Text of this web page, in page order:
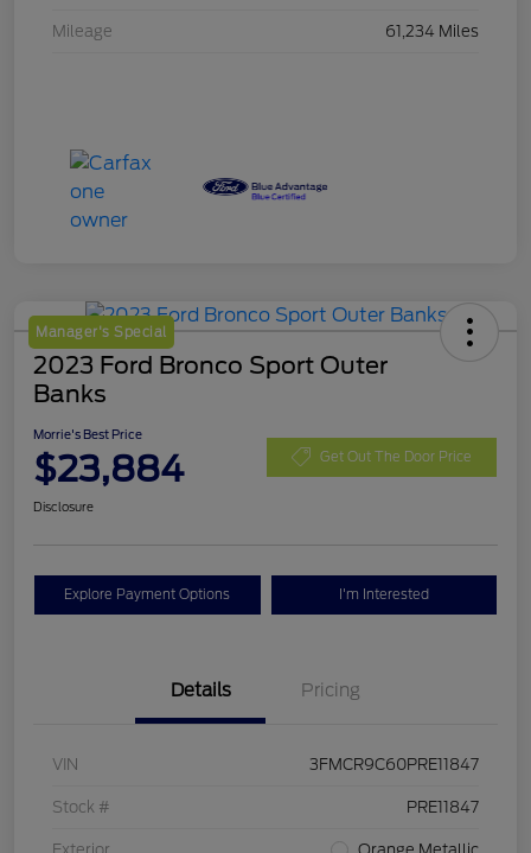
Mileage 61,234 Miles
Manager's Special
2023 Ford Bronco Sport Outer
Banks
Morrie's Best Price
$23,884 Get Out The Door Price
Disclosure
Explore Payment Options I'm Interested
Details Pricing
VIN 3FMCR9C60PRE11847
Stock # PRE11847